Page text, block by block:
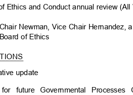
Ethics and Conduct annual review
Chair Newman, Vice Chair Hernandez,
Board of Ethics
update
for future Governmental